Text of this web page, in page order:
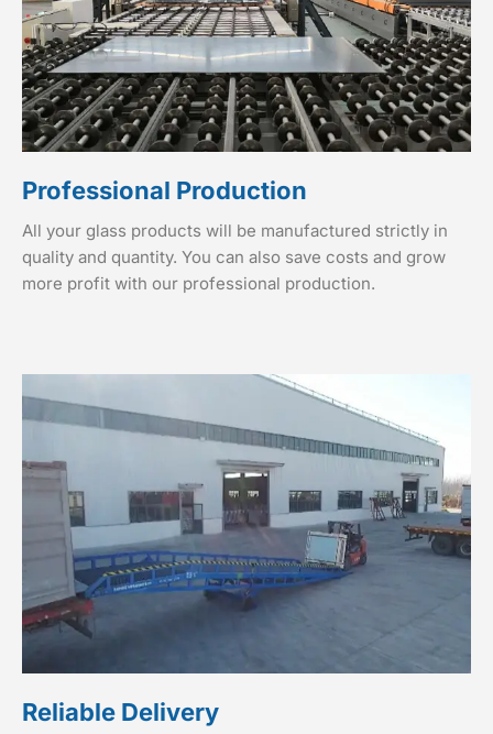
Professional Production
All your glass products will be manufactured strictly in
quality and quantity. You can also save costs and grow
more profit with our professional production.
Reliable Delivery